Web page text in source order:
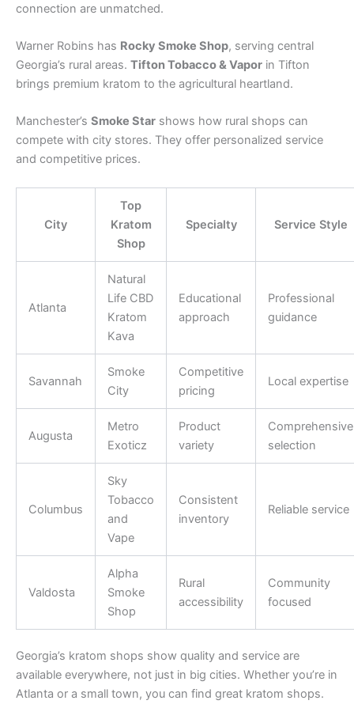
connection are unmatched.
Warner Robins has Rocky Smoke Shop, serving central
Georgia’s rural areas. Tifton Tobacco & Vapor in Tifton
brings premium kratom to the agricultural heartland.
Manchester’s Smoke Star shows how rural shops can
compete with city stores. They offer personalized service
and competitive prices.
City
Top
Kratom
Shop
Specialty Service Style
Atlanta
Natural
Life CBD
Kratom
Kava
Educational
approach
Professional
guidance
Savannah
Smoke
City
Competitive
pricing
Local expertise
Augusta
Metro
Exoticz
Product
variety
Comprehensive
selection
Columbus
Sky
Tobacco
and
Vape
Consistent
inventory
Reliable service
Valdosta
Alpha
Smoke
Shop
Rural
accessibility
Community
focused
Georgia’s kratom shops show quality and service are
available everywhere, not just in big cities. Whether you’re in
Atlanta or a small town, you can find great kratom shops.